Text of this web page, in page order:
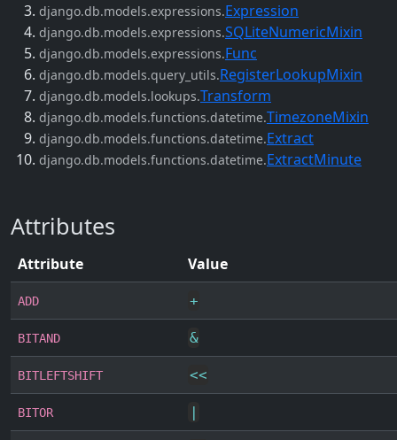
django.db.models.expressions.Expression
django.db.models.expressions.SQLiteNumericMixin
django.db.models.expressions.Func
django.db.models.query_utils.RegisterLookupMixin
django.db.models.lookups.Transform
django.db.models.functions.datetime.TimezoneMixin
django.db.models.functions.datetime.Extract
django.db.models.functions.datetime.ExtractMinute
Attributes
Attribute Value
ADD +
BITAND &
BITLEFTSHIFT <<
BITOR |